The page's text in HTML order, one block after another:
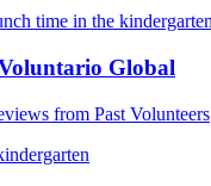
Global
from Past Volunteers